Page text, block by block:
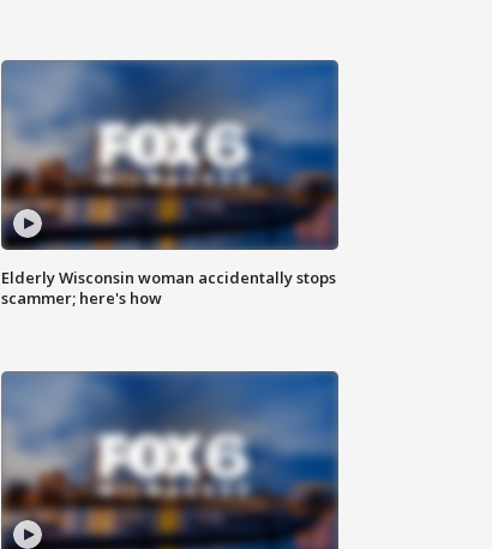
Elderly Wisconsin woman accidentally stops
scammer; here's how